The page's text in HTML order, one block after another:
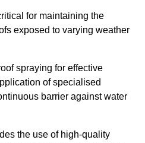
for maintaining the
exposed to varying weather
spraying for effective
of specialised
barrier against water
the use of high-quality